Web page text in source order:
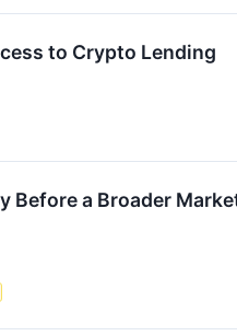
to Crypto Lending
Before a Broader